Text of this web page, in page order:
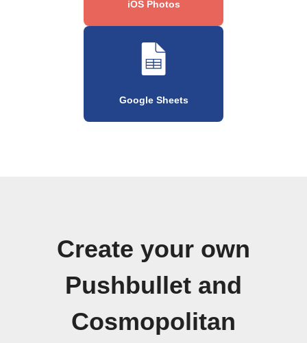
iOS Photos
Google Sheets
Create your own
Pushbullet and
Cosmopolitan